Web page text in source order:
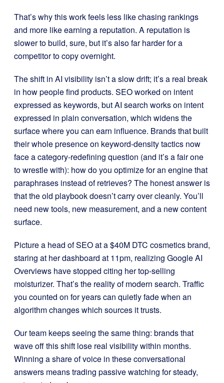
That’s why this work feels less like chasing rankings
and more like earning a reputation. A reputation is
slower to build, sure, but it’s also far harder for a
competitor to copy overnight.
The shift in AI visibility isn’t a slow drift; it’s a real break
in how people find products. SEO worked on intent
expressed as keywords, but AI search works on intent
expressed in plain conversation, which widens the
surface where you can earn influence. Brands that built
their whole presence on keyword-density tactics now
face a category-redefining question (and it’s a fair one
to wrestle with): how do you optimize for an engine that
paraphrases instead of retrieves? The honest answer is
that the old playbook doesn’t carry over cleanly. You’ll
need new tools, new measurement, and a new content
surface.
Picture a head of SEO at a $40M DTC cosmetics brand,
staring at her dashboard at 11pm, realizing Google AI
Overviews have stopped citing her top-selling
moisturizer. That’s the reality of modern search. Traffic
you counted on for years can quietly fade when an
algorithm changes which sources it trusts.
Our team keeps seeing the same thing: brands that
wave off this shift lose real visibility within months.
Winning a share of voice in these conversational
answers means trading passive watching for steady,